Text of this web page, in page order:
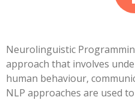
Neurolinguistic
approach that involves
human behaviour,
NLP approaches are used